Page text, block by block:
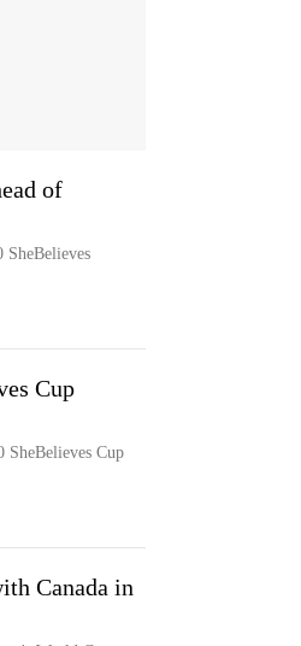
of
Cup
Cup
Canada in